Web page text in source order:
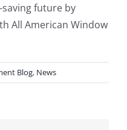
future by
All American Window
Blog, News